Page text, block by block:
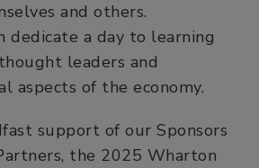
and others.
dedicate a day to learning
leaders and
aspects of the economy.
support of our Sponsors
the 2025 Wharton